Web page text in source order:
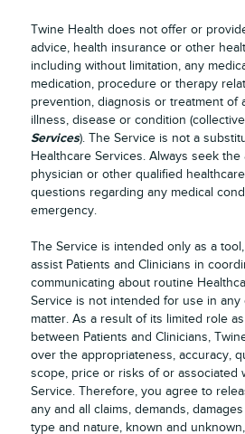
Twine Health does not offer or
advice, health insurance or other
including without limitation, any
medication, procedure or therapy
prevention, diagnosis or treatment of
illness, disease or condition
Services). The Service is not a
Healthcare Services. Always seek
physician or other qualified
questions regarding any medical
emergency.
The Service is intended only as a
assist Patients and Clinicians in
communicating about routine
Service is not intended for use in
matter. As a result of its limited role
between Patients and Clinicians,
over the appropriateness, accuracy,
scope, price or risks of or associated
Service. Therefore, you agree to
any and all claims, demands,
type and nature, known and